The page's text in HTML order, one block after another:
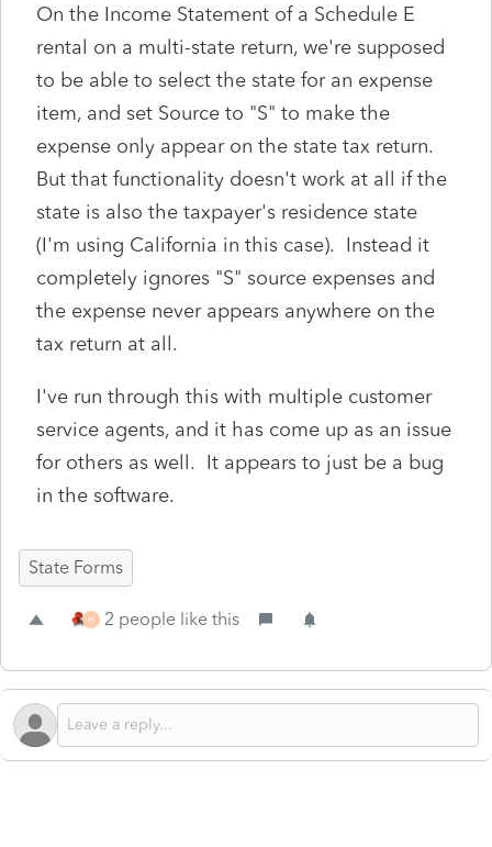
On the Income Statement of a Schedule E
rental on a multi-state return, we're supposed
to be able to select the state for an expense
item, and set Source to "S" to make the
expense only appear on the state tax return.
But that functionality doesn't work at all if the
state is also the taxpayer's residence state
(I'm using California in this case). Instead it
completely ignores "S" source expenses and
the expense never appears anywhere on the
tax return at all.
I've run through this with multiple customer
service agents, and it has come up as an issue
for others as well. It appears to just be a bug
in the software.
State Forms
H 2 people like this